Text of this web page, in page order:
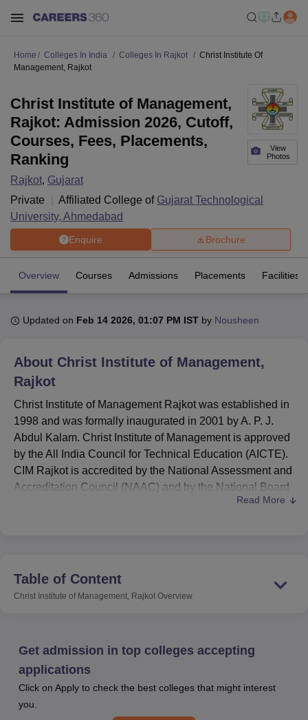
Bhopal
Lucknow KMC ManipalKing George Medical College Lucknow
UniversityCalcutta University
UPES Dehradun Amity University Noida Lovely Professional University
Agricultural University, Anand
of Fundamental Research, MumbaiIndian Agricultural Research
Vellore Institute of Technology, VelloreSRM Institute of
College Of Nursing, MumbaiICT MumbaiASMSOC Mumbai
Christian CollegeLoyola CollegeCrescent CollegeHITS Chennai
Guru Nanak Institute Of Hotel Management, Kolkata
Home Colleges In India Colleges In Rajkot
Christ Institute Of
Management, Rajkot
View
Photos
Christ Institute of Management,
Rajkot: Admission 2026, Cutoff,
Courses, Fees, Placements,
Ranking
Rajkot, Gujarat
Private
Affiliated College of Gujarat Technological
University, Ahmedabad
Enquire Brochure
Overview Courses Admissions Placements Facilities
Updated on Feb 14 2026, 01:07 PM IST by Nousheen
About Christ Institute of Management,
Rajkot
Christ Institute of Management Rajkot was established in
1998 and was formally inaugurated in 2001 by A. P. J.
Abdul Kalam. Christ Institute of Management is approved
by the All India Council for Technical Education (AICTE).
CIM Rajkot is accredited by the National Assessment and
Accreditation Council (NAAC) and by the National Board
MBAcourses. Admission to Christ Institute of Management
Rajkot is granted on the basis of merit, whereas admission
The facilities at CIM Rajkot include a library with a
collection of books and journals, indoor and outdoor sports
facilities, separate hostels for boys and girls, and a
medical room with first aid kits. Scholarships at Christ
Read More
Table of Content
Christ Institute of Management, Rajkot Overview
Get admission in top colleges accepting
applications
Click on Apply to check the best colleges that might interest
you.